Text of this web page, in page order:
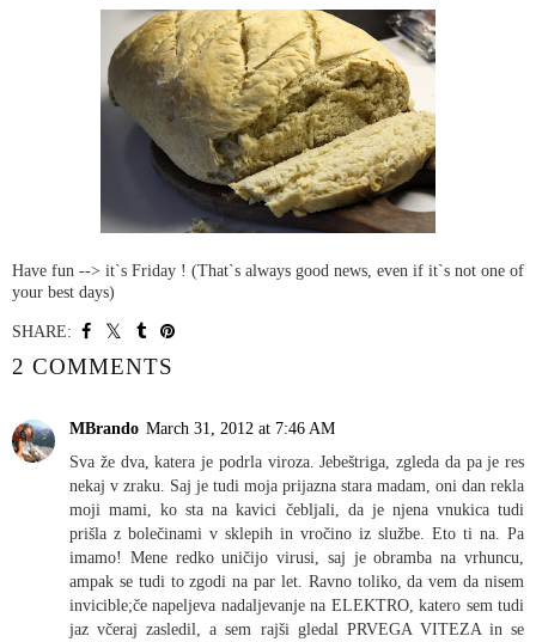
Have fun --> it`s Friday ! (That`s always good news, even if it`s not one of
your best days)
SHARE:
2 COMMENTS
MBrando March 31, 2012 at 7:46 AM
Sva že dva, katera je podrla viroza. Jebeštriga, zgleda da pa je res
nekaj v zraku. Saj je tudi moja prijazna stara madam, oni dan rekla
moji mami, ko sta na kavici čebljali, da je njena vnukica tudi
prišla z bolečinami v sklepih in vročino iz službe. Eto ti na. Pa
imamo! Mene redko uničijo virusi, saj je obramba na vrhuncu,
ampak se tudi to zgodi na par let. Ravno toliko, da vem da nisem
invicible;če napeljeva nadaljevanje na ELEKTRO, katero sem tudi
jaz včeraj zasledil, a sem rajši gledal PRVEGA VITEZA in se